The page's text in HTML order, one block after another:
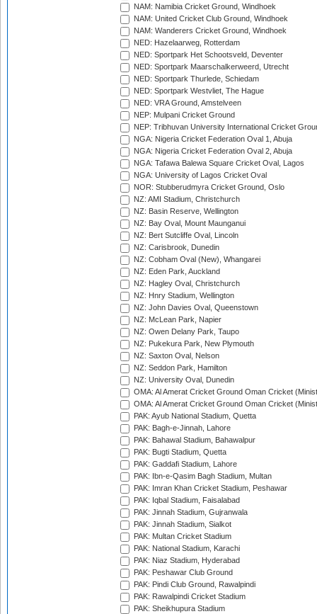
NAM: Namibia Cricket Ground, Windhoek
NAM: United Cricket Club Ground, Windhoek
NAM: Wanderers Cricket Ground, Windhoek
NED: Hazelaarweg, Rotterdam
NED: Sportpark Het Schootsveld, Deventer
NED: Sportpark Maarschalkerweerd, Utrecht
NED: Sportpark Thurlede, Schiedam
NED: Sportpark Westvliet, The Hague
NED: VRA Ground, Amstelveen
NEP: Mulpani Cricket Ground
NEP: Tribhuvan University International Cricket
NGA: Nigeria Cricket Federation Oval 1, Abuja
NGA: Nigeria Cricket Federation Oval 2, Abuja
NGA: Tafawa Balewa Square Cricket Oval, Lagos
NGA: University of Lagos Cricket Oval
NOR: Stubberudmyra Cricket Ground, Oslo
NZ: AMI Stadium, Christchurch
NZ: Basin Reserve, Wellington
NZ: Bay Oval, Mount Maunganui
NZ: Bert Sutcliffe Oval, Lincoln
NZ: Carisbrook, Dunedin
NZ: Cobham Oval (New), Whangarei
NZ: Eden Park, Auckland
NZ: Hagley Oval, Christchurch
NZ: Hnry Stadium, Wellington
NZ: John Davies Oval, Queenstown
NZ: McLean Park, Napier
NZ: Owen Delany Park, Taupo
NZ: Pukekura Park, New Plymouth
NZ: Saxton Oval, Nelson
NZ: Seddon Park, Hamilton
NZ: University Oval, Dunedin
OMA: Al Amerat Cricket Ground Oman Cricket
OMA: Al Amerat Cricket Ground Oman Cricket
PAK: Ayub National Stadium, Quetta
PAK: Bagh-e-Jinnah, Lahore
PAK: Bahawal Stadium, Bahawalpur
PAK: Bugti Stadium, Quetta
PAK: Gaddafi Stadium, Lahore
PAK: Ibn-e-Qasim Bagh Stadium, Multan
PAK: Imran Khan Cricket Stadium, Peshawar
PAK: Iqbal Stadium, Faisalabad
PAK: Jinnah Stadium, Gujranwala
PAK: Jinnah Stadium, Sialkot
PAK: Multan Cricket Stadium
PAK: National Stadium, Karachi
PAK: Niaz Stadium, Hyderabad
PAK: Peshawar Club Ground
PAK: Pindi Club Ground, Rawalpindi
PAK: Rawalpindi Cricket Stadium
PAK: Sheikhupura Stadium